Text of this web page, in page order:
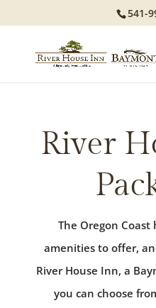
541-
River
The Oregon
amenities to offer,
River House Inn, a
you can choose